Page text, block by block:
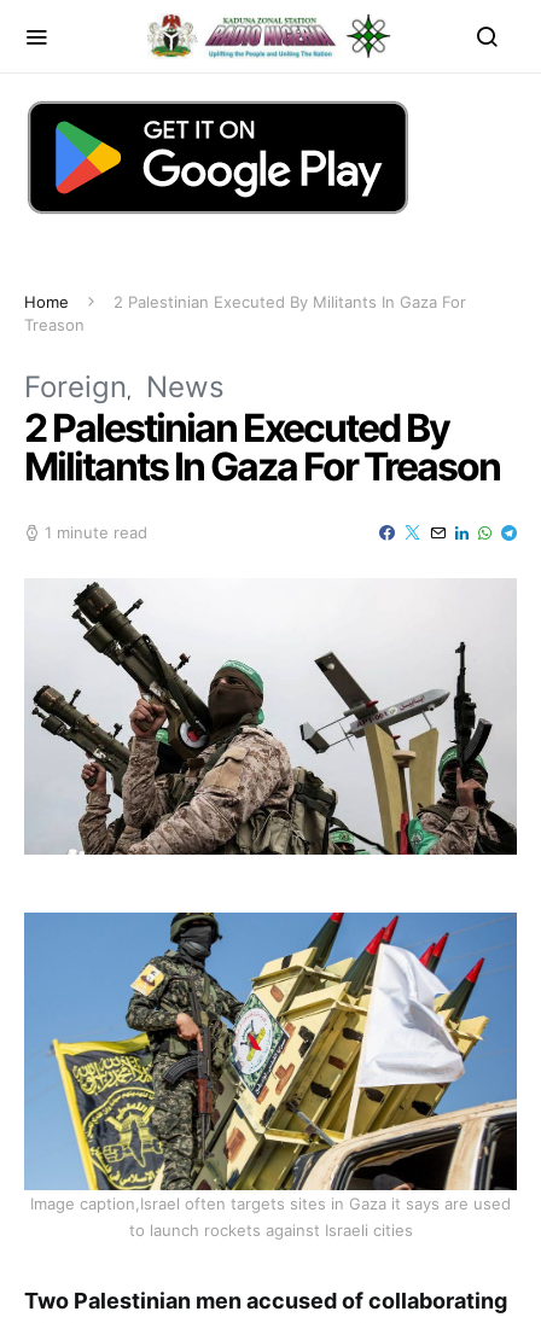
Home
2 Palestinian Executed By Militants In Gaza For
Treason
Foreign News
2 Palestinian Executed By
Militants In Gaza For Treason
1 minute read
Image caption,Israel often targets sites in Gaza it says are used
to launch rockets against Israeli cities
Two Palestinian men accused of collaborating